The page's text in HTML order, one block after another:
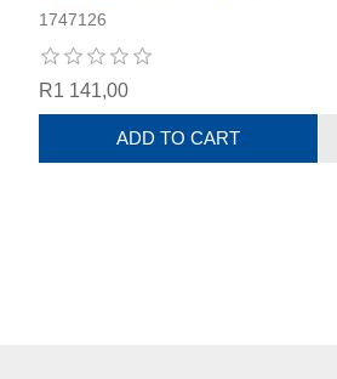
1747126
R1 141,00
ADD TO CART